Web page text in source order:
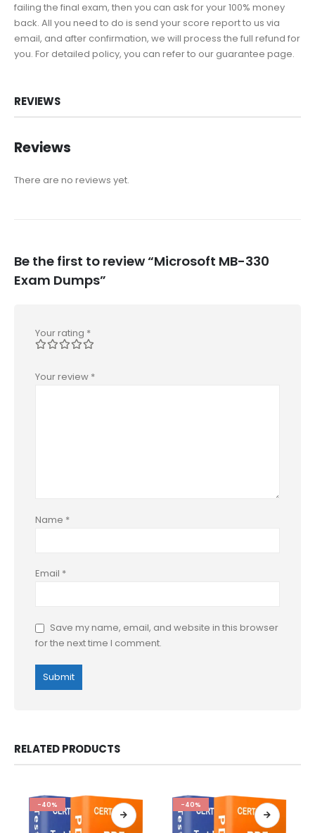
failing the final exam, then you can ask for your 100% money
back. All you need to do is send your score report to us via
email, and after confirmation, we will process the full refund for
you. For detailed policy, you can refer to our guarantee page.
REVIEWS
Reviews
There are no reviews yet.
Be the first to review “Microsoft MB-330
Exam Dumps”
Your rating *
Your review *
Name *
Email *
Save my name, email, and website in this browser
for the next time I comment.
RELATED PRODUCTS
-40% -40%